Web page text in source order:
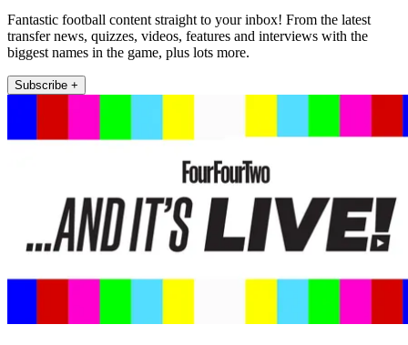
Fantastic football content straight to your inbox! From the latest
transfer news, quizzes, videos, features and interviews with the
biggest names in the game, plus lots more.
Subscribe +